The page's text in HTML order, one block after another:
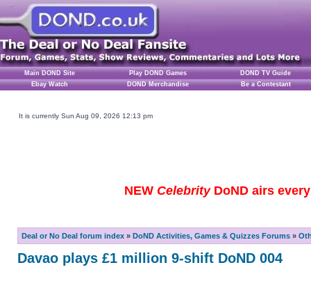
Main DOND Site Play DOND Games
DOND TV Guide
Ebay Watch
DOND Merchandise Be a Contestant
It is currently Sun Aug 09, 2026 12:13 pm
NEW CelebrityDoND airs
Deal or No Deal forum index » DoND Activities, Games & Quizzes Forums »
Davao plays £1 million 9-shift DoND 004